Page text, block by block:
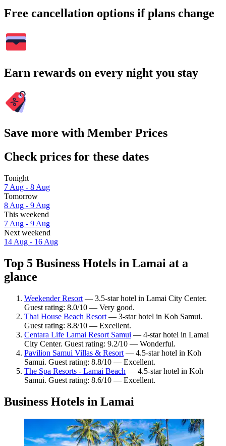
Free cancellation options if plans change
Earn rewards on every night you stay
Save more with Member Prices
Check prices for these dates
Tonight
7 Aug - 8 Aug
Tomorrow
8 Aug - 9 Aug
This weekend
7 Aug - 9 Aug
Next weekend
14 Aug - 16 Aug
Top 5 Business Hotels in Lamai at a
glance
Weekender Resort — 3.5-star hotel in Lamai City Center.
Guest rating: 8.0/10 — Very good.
Thai House Beach Resort — 3-star hotel in Koh Samui.
Guest rating: 8.8/10 — Excellent.
Centara Life Lamai Resort Samui — 4-star hotel in Lamai
City Center. Guest rating: 9.2/10 — Wonderful.
Pavilion Samui Villas & Resort — 4.5-star hotel in Koh
Samui. Guest rating: 8.8/10 — Excellent.
The Spa Resorts - Lamai Beach — 4.5-star hotel in Koh
Samui. Guest rating: 8.6/10 — Excellent.
Business Hotels in Lamai